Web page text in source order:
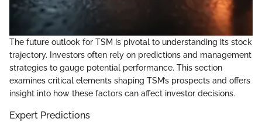
The future outlook for TSM is pivotal to understanding its stock
trajectory. Investors often rely on predictions and management
strategies to gauge potential performance. This section
examines critical elements shaping TSM’s prospects and offers
insight into how these factors can affect investor decisions.
Expert Predictions